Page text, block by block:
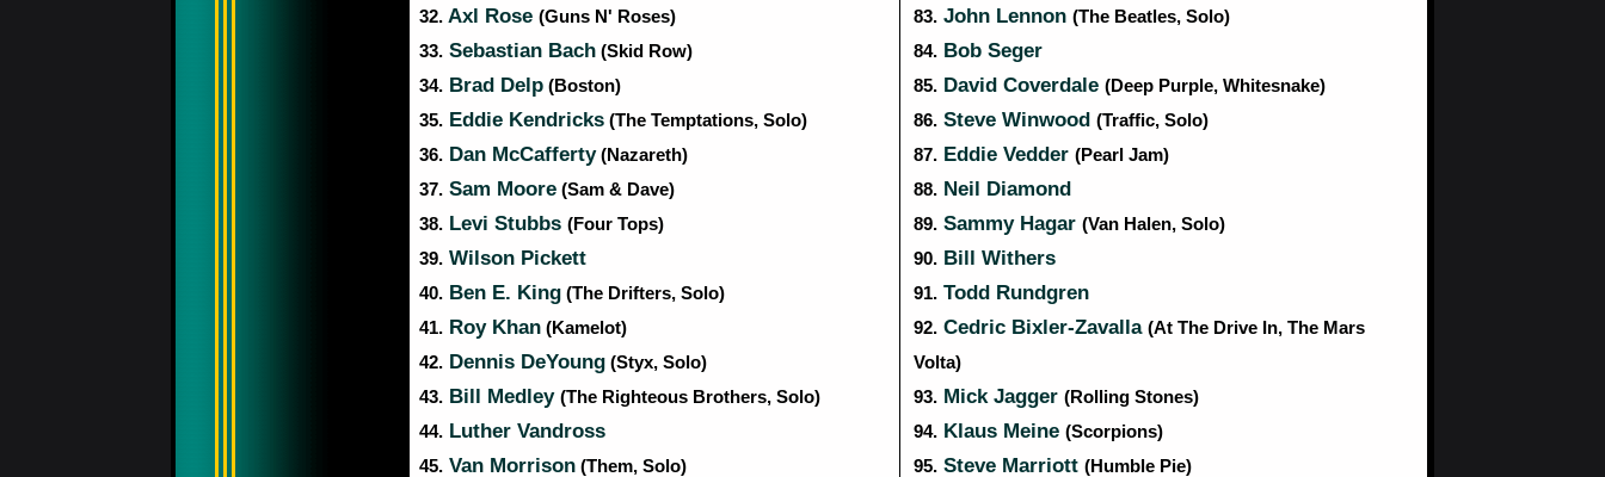
32. Axl Rose (Guns N' Roses)
33. Sebastian Bach (Skid Row)
34. Brad Delp (Boston)
35. Eddie Kendricks (The Temptations, Solo)
36. Dan McCafferty(Nazareth)
37. Sam Moore (Sam & Dave)
38. Levi Stubbs (Four Tops)
39. Wilson Pickett
40. Ben E. King (The Drifters, Solo)
41. Roy Khan (Kamelot)
42. Dennis DeYoung (Styx, Solo)
43. Bill Medley (The Righteous Brothers, Solo)
44. Luther Vandross
45. Van Morrison (Them, Solo)
83. John Lennon (The Beatles, Solo)
84. Bob Seger
85. David Coverdale (Deep Purple, Whitesnake)
86. Steve Winwood (Traffic, Solo)
87. Eddie Vedder (Pearl Jam)
88. Neil Diamond
89. Sammy Hagar (Van Halen, Solo)
90. Bill Withers
91. Todd Rundgren
92. Cedric Bixler-Zavalla (At The Drive In, The Mars
Volta)
93. Mick Jagger (Rolling Stones)
94. Klaus Meine (Scorpions)
95. Steve Marriott (Humble Pie)